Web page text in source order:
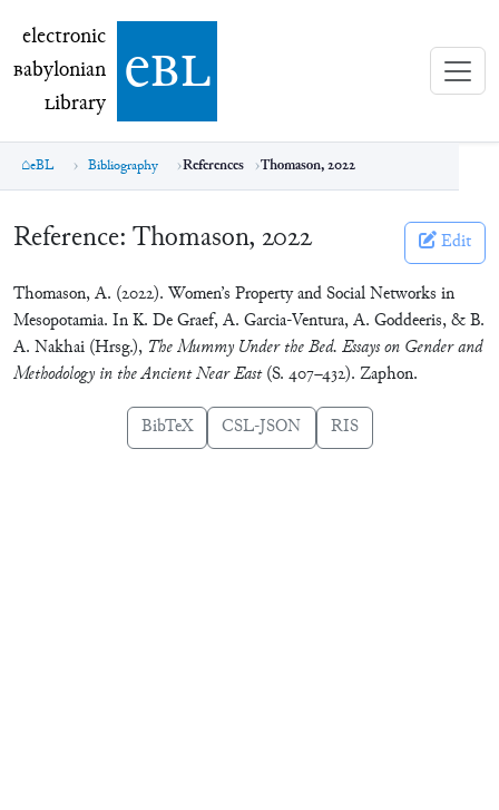
electronic Babylonian Library (eBL)
electronic
Babylonian
Library ebl
eBL Bibliography References Thomason, 2022
Reference: Thomason, 2022 Edit
Thomason, A. (2022). Women’s Property and Social Networks in
Mesopotamia. In K. De Graef, A. Garcia-Ventura, A. Goddeeris, & B.
A. Nakhai (Hrsg.), The Mummy Under the Bed. Essays on Gender and
Methodology in the Ancient Near East(S. 407–432). Zaphon.
BibTeX CSL-JSON RIS